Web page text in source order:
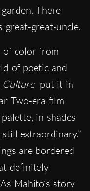
There
great-great-uncle.
of color from
of poetic and
Culture put it in
Two-era film
in shades
extraordinary.”
are bordered
definitely
Mahito’s story